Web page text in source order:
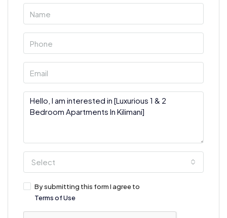
Select
By submitting this form I agree to
Terms of Use